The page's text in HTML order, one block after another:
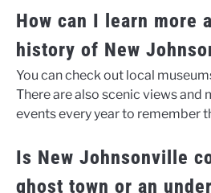
How can I learn more
history of New
You can check out local
There are also scenic views and
events every year to remember
Is New Johnsonville
ghost town or an